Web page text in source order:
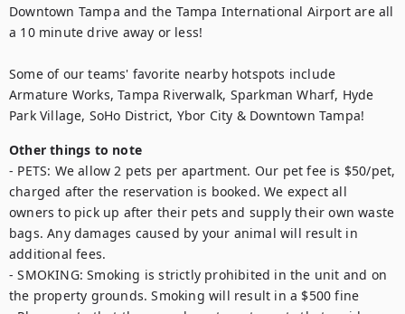
Downtown Tampa and the Tampa International Airport are all
a 10 minute drive away or less!
Some of our teams' favorite nearby hotspots include
Armature Works, Tampa Riverwalk, Sparkman Wharf, Hyde
Park Village, SoHo District, Ybor City & Downtown Tampa!
Other things to note
- PETS: We allow 2 pets per apartment. Our pet fee is $50/pet,
charged after the reservation is booked. We expect all
owners to pick up after their pets and supply their own waste
bags. Any damages caused by your animal will result in
additional fees.
- SMOKING: Smoking is strictly prohibited in the unit and on
the property grounds. Smoking will result in a $500 fine